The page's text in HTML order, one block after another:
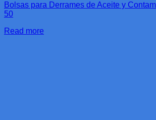
Bolsas para Derrames de Aceite y
50
Read more